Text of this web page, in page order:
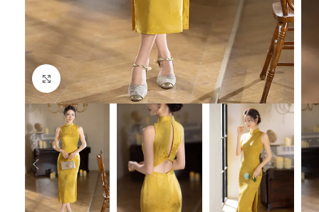
Click to enlarge